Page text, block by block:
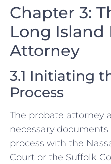
Chapter 3:
Long Island
Attorney
3.1 Initiating
Process
The probate attorney
necessary
process with the
Court or the Suffolk